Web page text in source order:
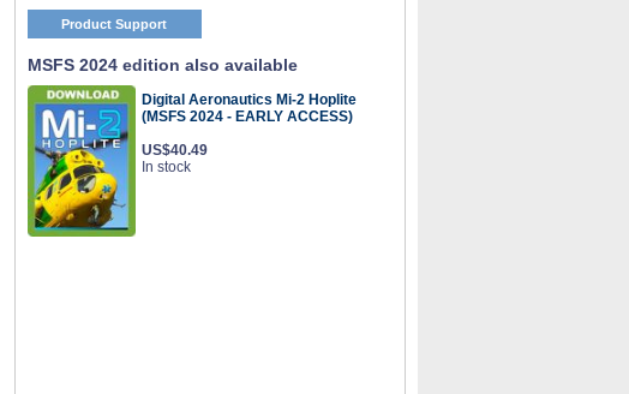
Product Support
MSFS 2024 edition also available
Digital Aeronautics Mi-2 Hoplite
(MSFS 2024 - EARLY ACCESS)
US$40.49
In stock